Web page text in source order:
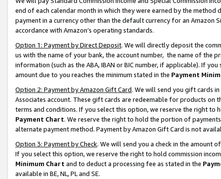
end of each calendar month in which they were earned by the
payment in a currency other than the default currency for an Amazon
accordance with Amazon’s operating standards.
Option 1: Payment by Direct Deposit. We will directly deposit the
us with the name of your bank, the account number, the name of the
information (such as the ABA, IBAN or BIC number, if applicable). If
amount due to you reaches the minimum stated in the Payment
Option 2: Payment by Amazon Gift Card. We will send you gift cards
Associates account. These gift cards are redeemable for products on
terms and conditions. If you select this option, we reserve the right to
Payment Chart. We reserve the right to hold the portion of
alternate payment method. Payment by Amazon Gift Card is not
Option 3: Payment by Check. We will send you a check in the amount
If you select this option, we reserve the right to hold commission
Minimum Chart and to deduct a processing fee as stated in the
available in BE, NL, PL and SE.